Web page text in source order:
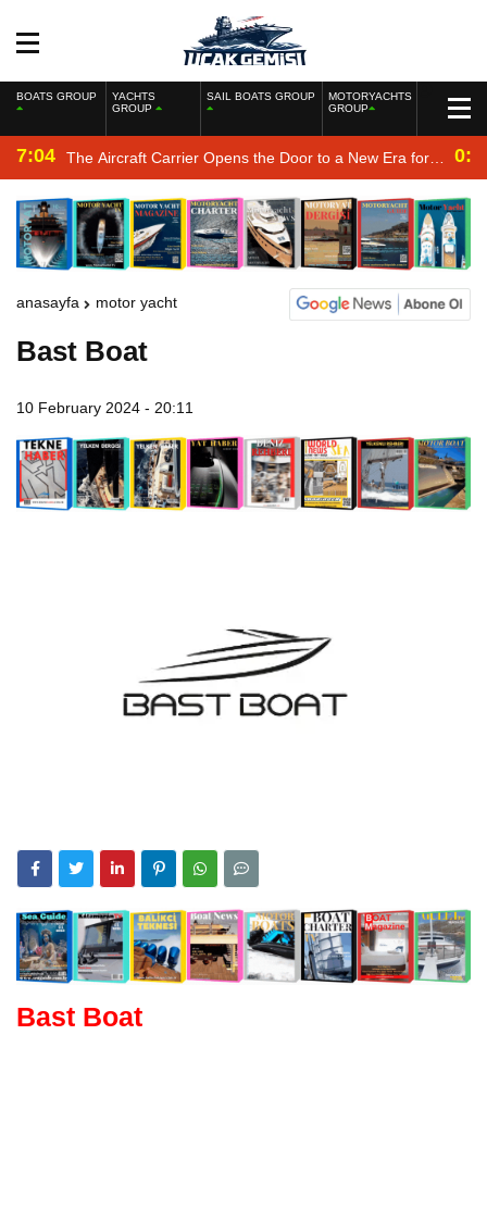
BOATS GROUP
YACHTS
GROUP
SAIL BOATS GROUP
MOTORYACHTS
GROUP
7:04 The Aircraft Carrier Opens the Door to a New Era for
the Navy
anasayfa motor yacht
Bast Boat
10 February 2024 - 20:11
Bast Boat